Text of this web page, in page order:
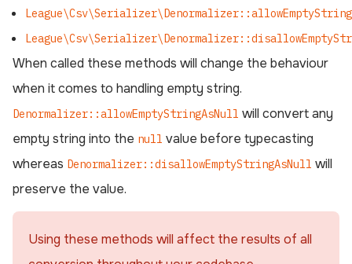
When called these methods will change the behaviour
when it comes to handling empty string.
Denormalizer::allowEmptyStringAsNull will convert any
empty string into the null value before typecasting
whereas Denormalizer::disallowEmptyStringAsNull will
preserve the value.
Using these methods will affect the results of all